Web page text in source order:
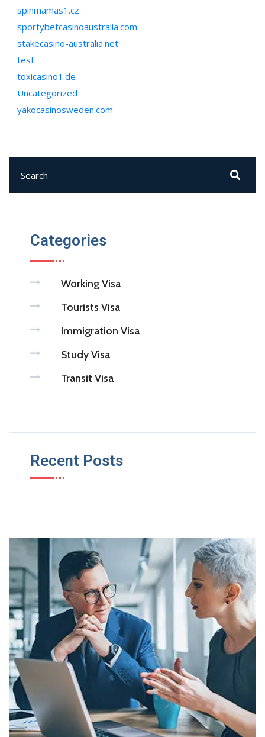
spinmamas1.cz
sportybetcasinoaustralia.com
stakecasino-australia.net
test
toxicasino1.de
Uncategorized
yakocasinosweden.com
Categories
Working Visa
Tourists Visa
Immigration Visa
Study Visa
Transit Visa
Recent Posts